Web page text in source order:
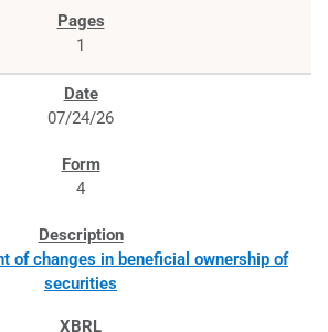
1
07/24/26
4
of changes in beneficial ownership of
securities